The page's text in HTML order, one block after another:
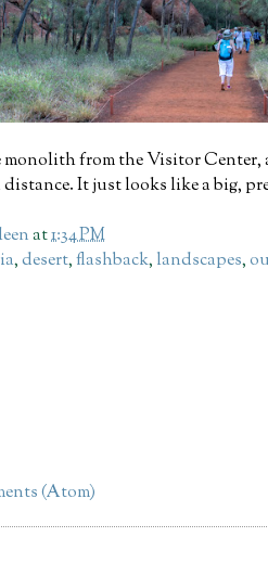
from the Visitor Center,
It just looks like a big,
at1:34 PM
,desert,flashback, landscapes,
(Atom)